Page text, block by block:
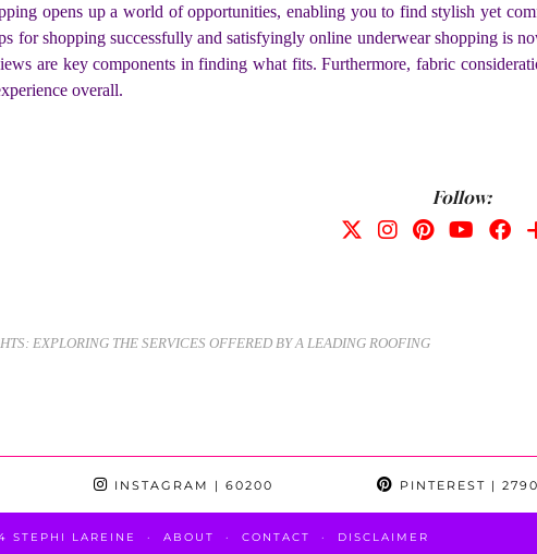
opens up a world of opportunities, enabling you to find stylish yet
for shopping successfully and satisfyingly online underwear shopping is
are key components in finding what fits. Furthermore, fabric
overall.
Follow:
EXPLORING THE SERVICES OFFERED BY A LEADING ROOFING
INSTAGRAM | 60200 PINTEREST |
STEPHI LAREINE ABOUT CONTACT DISCLAIMER